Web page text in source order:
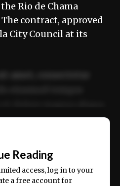
Rio de Chama
contract, approved
City Council at its
Reading
access, log in to your
a free account for